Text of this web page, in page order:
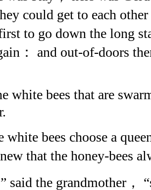
could get to each
to go down the long
： and out-of-doors
bees that are
bees choose a
that the honey-bees
the grandmother，